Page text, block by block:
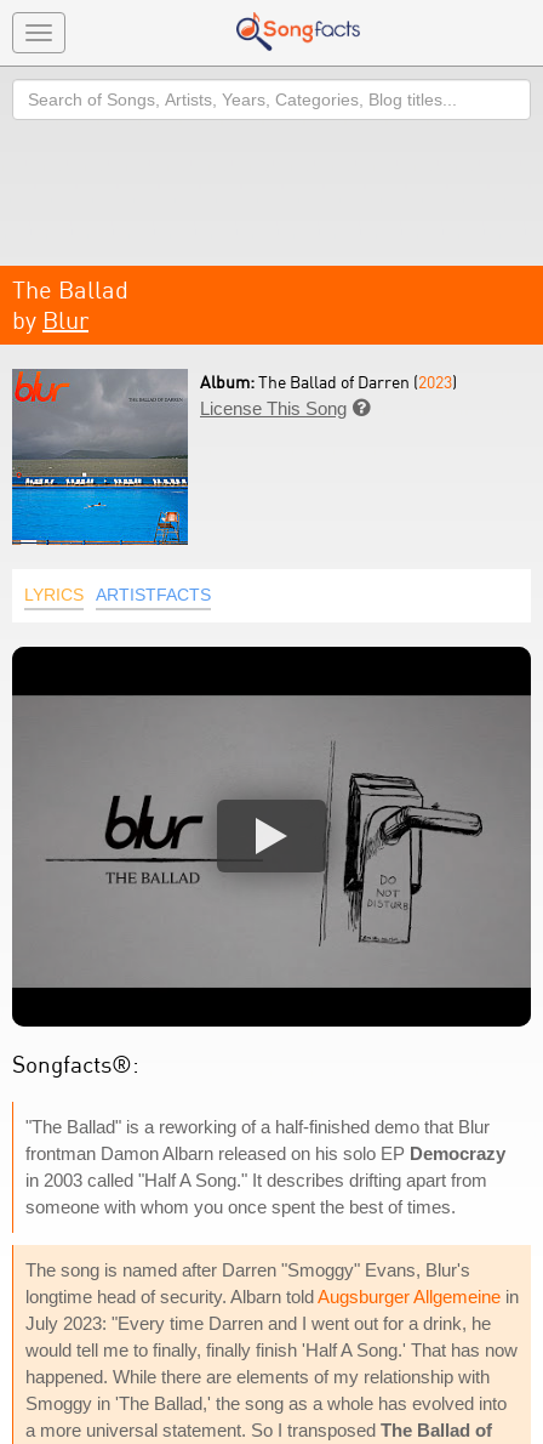
Toggle
navigation
Search
The Ballad
by Blur
Album:The Ballad of Darren (2023)
License This Song 
LYRICS ARTISTFACTS
Songfacts®:
"The Ballad" is a reworking of a half-finished demo that Blur
frontman Damon Albarn released on his solo EP Democrazy
in 2003 called "Half A Song." It describes drifting apart from
someone with whom you once spent the best of times.
The song is named after Darren "Smoggy" Evans, Blur's
longtime head of security. Albarn toldAugsburger Allgemeine in
July 2023: "Every time Darren and I went out for a drink, he
would tell me to finally, finally finish 'Half A Song.' That has now
happened. While there are elements of my relationship with
Smoggy in 'The Ballad,' the song as a whole has evolved into
a more universal statement. So I transposed The Ballad of